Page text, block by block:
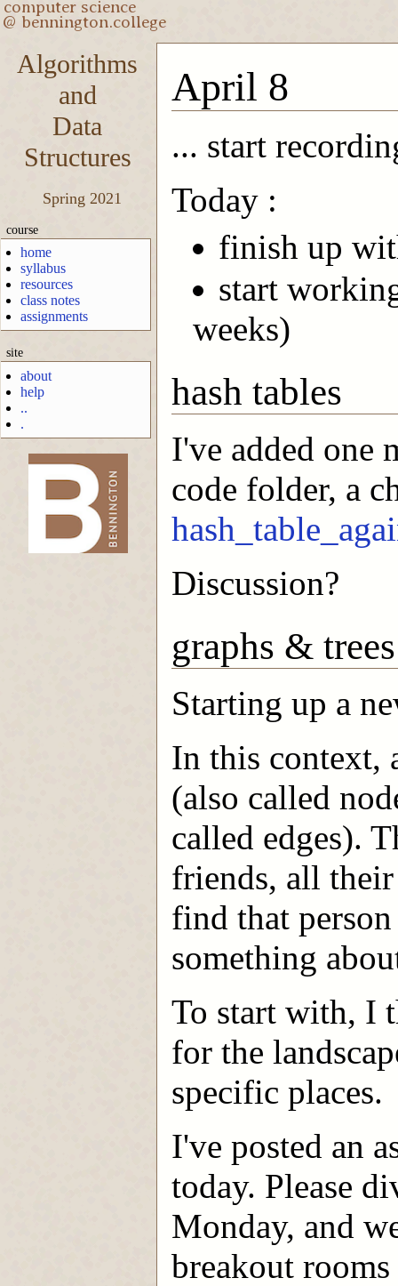
Algorithms
and
Data
Structures
Spring 2021
course
home
syllabus
resources
class notes
assignments
site
about
help
..
.
-->
April 8
... start
Today :
finish up
start
weeks)
hash tables
I've added one
code folder, a
Discussion?
graphs & trees
Starting up a
In this context,
(also called
called edges).
friends, all
find that
something
To start with, I
for the
specific places.
I've posted an
today. Please
Monday, and
breakout